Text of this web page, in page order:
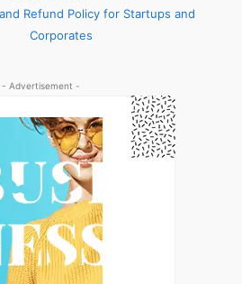
Refund Policy for Startups and
Corporates
- Advertisement -